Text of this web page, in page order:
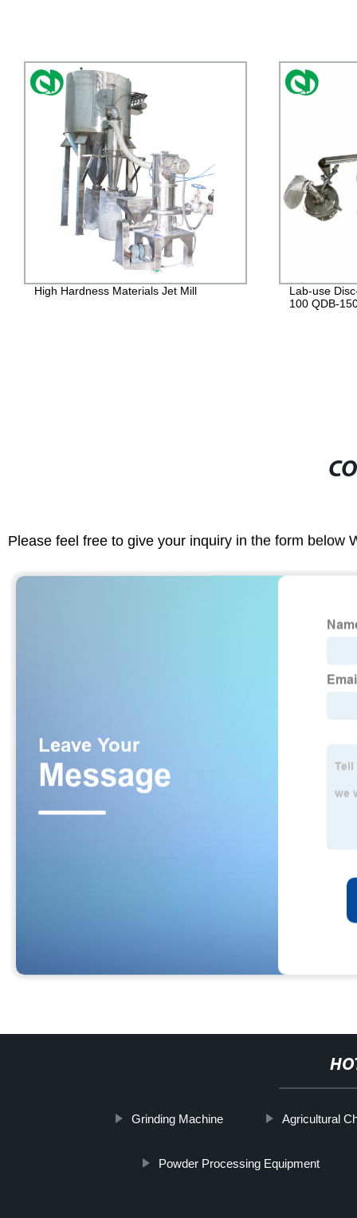
Lab-use Disc-type jet mill QDB-50 QDB-
Lab-Use
Quality &
Please feel free to give your inquiry in the form below
Grinding Machine Agricultural
Powder Processing Equipment